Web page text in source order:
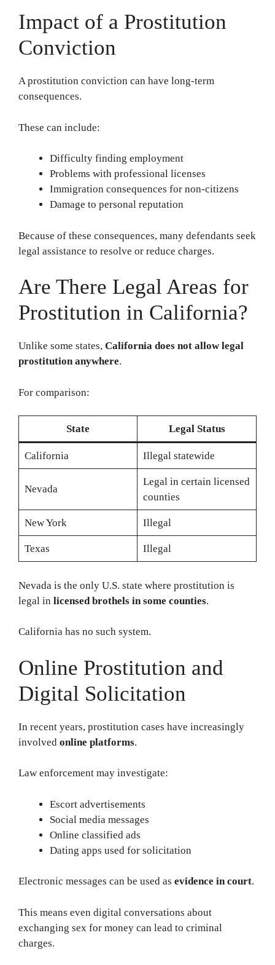
Impact of a Prostitution
Conviction
A prostitution conviction can have long-term
consequences.
These can include:
Difficulty finding employment
Problems with professional licenses
Immigration consequences for non-citizens
Damage to personal reputation
Because of these consequences, many defendants seek
legal assistance to resolve or reduce charges.
Are There Legal Areas for
Prostitution in California?
Unlike some states, California does not allow legal
prostitution anywhere.
For comparison:
State Legal Status
California Illegal statewide
Nevada
Legal in certain licensed
counties
New York Illegal
Texas Illegal
Nevada is the only U.S. state where prostitution is
legal in licensed brothels in some counties.
California has no such system.
Online Prostitution and
Digital Solicitation
In recent years, prostitution cases have increasingly
involved online platforms.
Law enforcement may investigate:
Escort advertisements
Social media messages
Online classified ads
Dating apps used for solicitation
Electronic messages can be used as evidence in court.
This means even digital conversations about
exchanging sex for money can lead to criminal
charges.